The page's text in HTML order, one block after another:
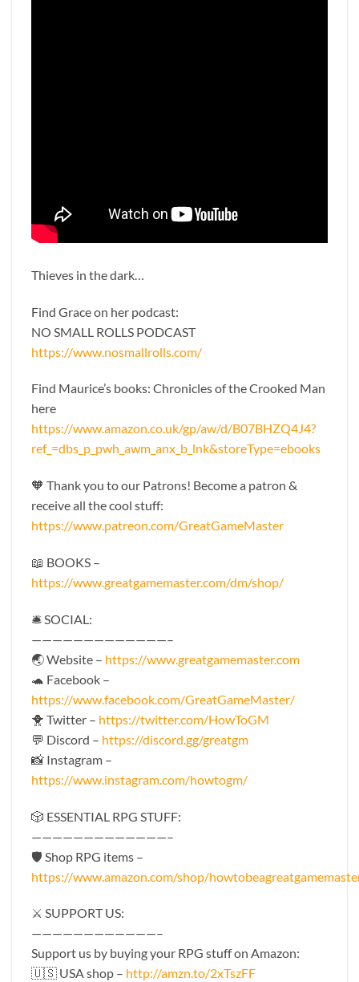
Thieves in the dark…
Find Grace on her podcast:
NO SMALL ROLLS PODCAST
https://www.nosmallrolls.com/
Find Maurice’s books: Chronicles of the Crooked Man
here
https://www.amazon.co.uk/gp/aw/d/B07BHZQ4J4?
ref_=dbs_p_pwh_awm_anx_b_lnk&storeType=ebooks
🧡 Thank you to our Patrons! Become a patron &
receive all the cool stuff:
https://www.patreon.com/GreatGameMaster
📖 BOOKS –
https://www.greatgamemaster.com/dm/shop/
🛎 SOCIAL:
—————————————–
🌏 Website – https://www.greatgamemaster.com
🐢 Facebook –
https://www.facebook.com/GreatGameMaster/
🐥 Twitter – https://twitter.com/HowToGM
💬 Discord – https://discord.gg/greatgm
📸 Instagram –
https://www.instagram.com/howtogm/
🎲 ESSENTIAL RPG STUFF:
—————————————–
🛡 Shop RPG items –
https://www.amazon.com/shop/
⚔️ SUPPORT US:
————————————–
Support us by buying your RPG stuff on Amazon:
🇺🇸 USA shop – http://amzn.to/2xTszFF